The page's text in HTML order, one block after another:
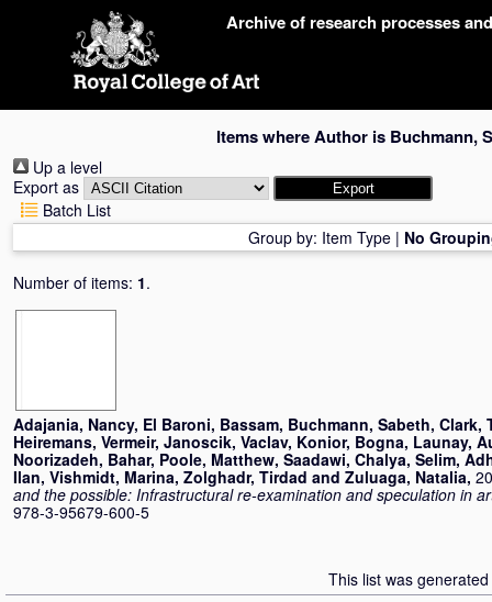
Archive of research processes
Items where Author is Buchmann,
Up a level
Export as
Batch List
Group by: Item Type | No
Number of items: 1.
Adajania, Nancy, El Baroni, Bassam, Buchmann, Sabeth, Clark,
Heiremans, Vermeir, Janoscik, Vaclav, Konior, Bogna, Launay,
Noorizadeh, Bahar, Poole, Matthew, Saadawi, Chalya, Selim,
Ilan, Vishmidt, Marina, Zolghadr, Tirdad and Zuluaga, Natalia,
and the possible: Infrastructural re-examination and speculation in
978-3-95679-600-5
This list was